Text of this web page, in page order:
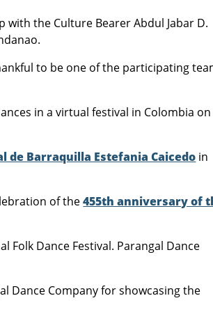
the Culture Bearer Abdul Jabar D.
to be one of the participating
in a virtual festival in Colombia on
de Barraquilla Estefania Caicedo in
of the455th anniversary of
Folk Dance Festival. Parangal Dance
Dance Company for showcasing the